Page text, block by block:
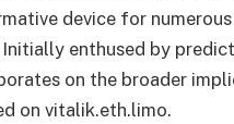
device for
Initially enthused by
on the broader
on vitalik.eth.limo.